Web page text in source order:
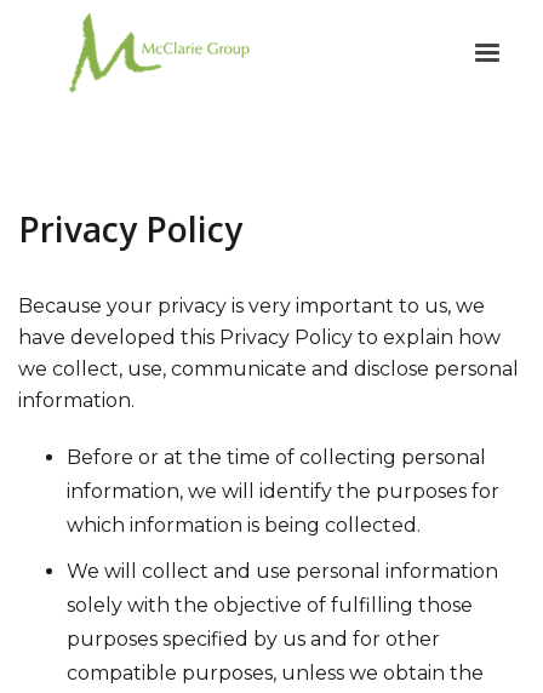
Privacy Policy
Because your privacy is very important to us, we
have developed this Privacy Policy to explain how
we collect, use, communicate and disclose personal
information.
Before or at the time of collecting personal
information, we will identify the purposes for
which information is being collected.
We will collect and use personal information
solely with the objective of fulfilling those
purposes specified by us and for other
compatible purposes, unless we obtain the